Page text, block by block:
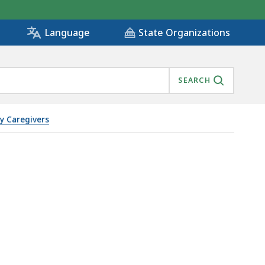
Language State Organizations
SEARCH
Caregivers